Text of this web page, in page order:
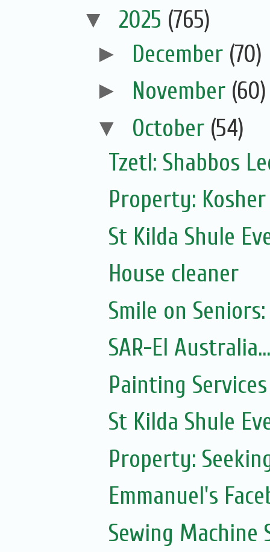
▼ 2025 (765)
► December (70)
► November (60)
▼ October (54)
Tzetl: Shabbos
Property:
St Kilda Shule
House cleaner
Smile on
SAR-El
Painting Services
St Kilda Shule
Property:
Emmanuel's
Sewing Machine